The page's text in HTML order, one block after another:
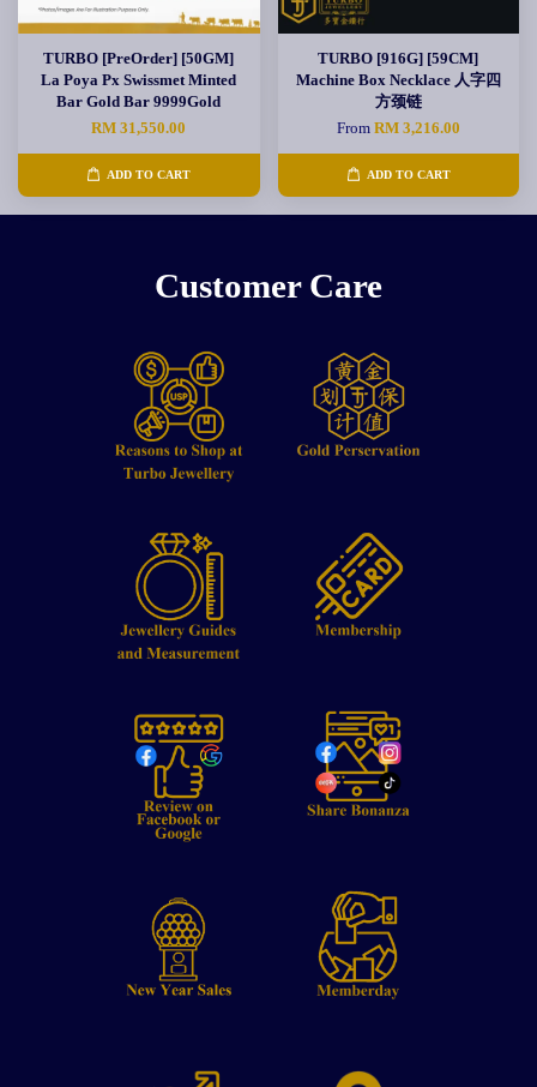
TURBO [PreOrder] [50GM]
La Poya Px Swissmet Minted
Bar Gold Bar 9999Gold
RM 31,550.00
ADD TO CART
TURBO [916G] [59CM]
Machine Box Necklace 人字四
方颈链
From RM 3,216.00
ADD TO CART
Customer Care